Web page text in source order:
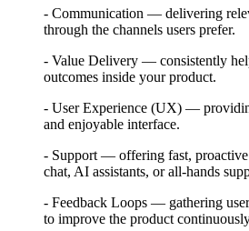
- Communication — delivering
through the channels users prefer.
- Value Delivery — consistently
outcomes inside your product.
- User Experience (UX) —
and enjoyable interface.
- Support — offering fast, proactive
chat, AI assistants, or all-hands
- Feedback Loops — gathering
to improve the product